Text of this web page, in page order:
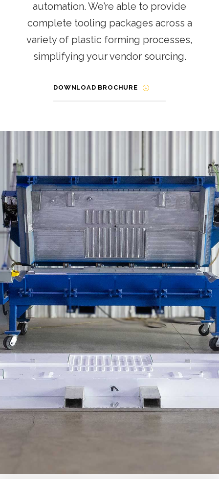
automation. We’re able to provide
complete tooling packages across a
variety of plastic forming processes,
simplifying your vendor sourcing.
DOWNLOAD BROCHURE